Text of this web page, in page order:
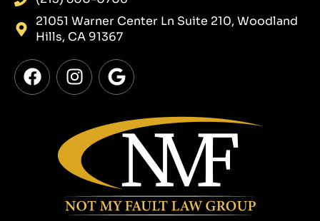
21051 Warner Center Ln Suite 210, Woodland
Hills, CA 91367
F
a
I
n
a
g
r
a
m
G
o
g
l